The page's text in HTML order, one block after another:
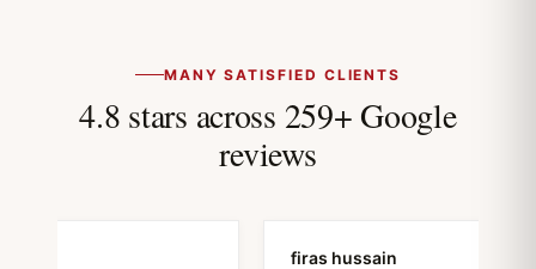
MANY SATISFIED CLIENTS
4.8 stars across 259+ Google
reviews
firas hussain